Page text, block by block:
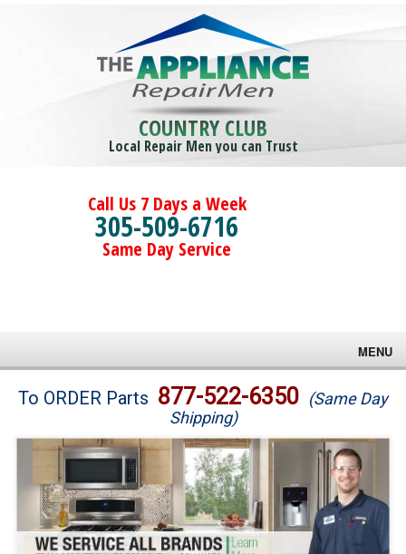
COUNTRY CLUB
Local Repair Men you can Trust
Call Us 7 Days a Week
305-509-6716
Same Day Service
MENU
Brands
Washer Repair
Dryer Repair
To ORDER Parts 877-522-6350 (Same Day
Shipping)